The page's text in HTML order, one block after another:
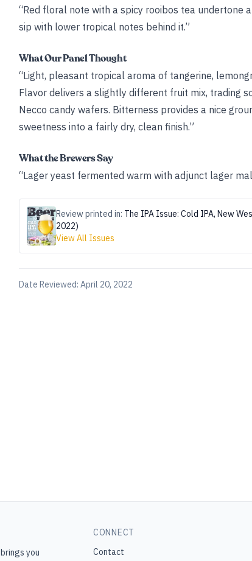
“Red floral note with a spicy rooibos tea undertone
sip with lower tropical notes behind it.”
What Our Panel Thought
“Light, pleasant tropical aroma of tangerine,
Flavor delivers a slightly different fruit mix, trading
Necco candy wafers. Bitterness provides a nice
sweetness into a fairly dry, clean finish.”
What the Brewers Say
“Lager yeast fermented warm with adjunct lager
Review printed in: The IPA Issue: Cold IPA, New
2022)
View All Issues
Date Reviewed: April 20, 2022
brings you
CONNECT
Contact